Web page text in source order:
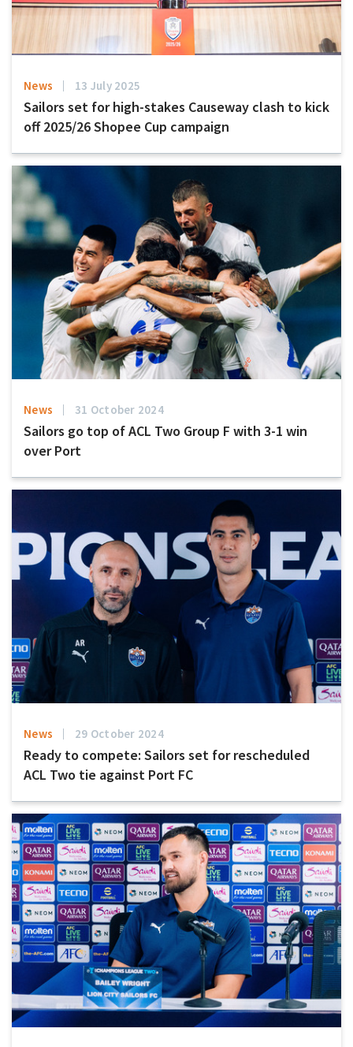
News 13 July 2025
Sailors set for high-stakes Causeway clash to kick
off 2025/26 Shopee Cup campaign
News 31 October 2024
Sailors go top of ACL Two Group F with 3-1 win
over Port
News 29 October 2024
Ready to compete: Sailors set for rescheduled
ACL Two tie against Port FC